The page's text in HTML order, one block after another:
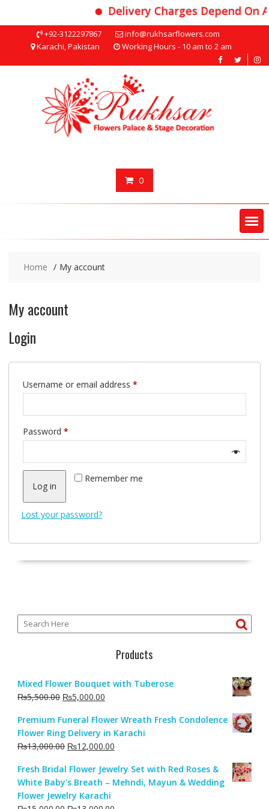
Delivery Charges Depend On
+92-3122297867
info@rukhsarflowers.com
Karachi, Pakistan
Working Hours - 10 am to 2 am
0
Home My account
My account
Login
Username or email address *Required
Password *Required
Remember me
Log in
Lost your password?
Products
Mixed Flower Bouquet with Tuberose
₨5,500.00 Original
was:
₨5,500.00.
₨5,000.00Current
is:
₨5,000.00.
Premium Funeral Flower Wreath Fresh Condolence
Flower Ring Delivery in Karachi
₨13,000.00 Original
was:
₨13,000.00.
₨12,000.00Current
is:
₨12,000.00.
Fresh Bridal Flower Jewelry Set with Red Roses &
White Baby's Breath – Mehndi, Mayun & Wedding
Flower Jewelry Karachi